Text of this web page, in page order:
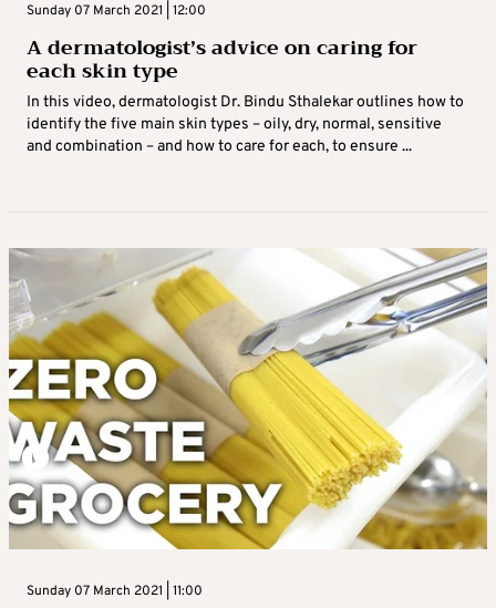
Sunday 07 March 2021 | 12:00
A dermatologist’s advice on caring for
each skin type
In this video, dermatologist Dr. Bindu Sthalekar outlines how to
identify the five main skin types – oily, dry, normal, sensitive
and combination – and how to care for each, to ensure ...
Sunday 07 March 2021 | 11:00